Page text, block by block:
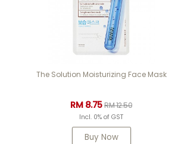
The Solution Moisturizing Face Mask
RM 8.75RM 12.50
Incl. 0% of GST
Buy Now